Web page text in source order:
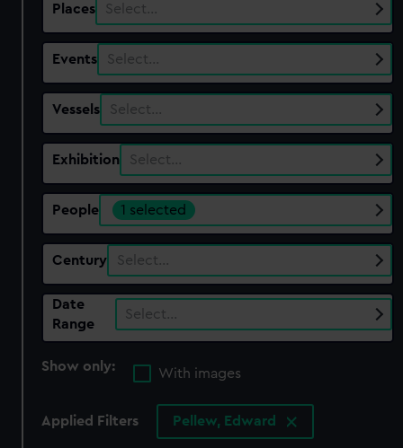
Places Select…
Events Select…
Vessels Select…
Exhibition Select…
People 1 selected
Century Select…
Date
Range
Select…
Show only:
With images
Applied Filters Pellew, Edward